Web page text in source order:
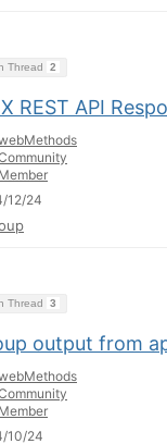
Thread 2
REST API
12/24
Thread 3
output from
10/24